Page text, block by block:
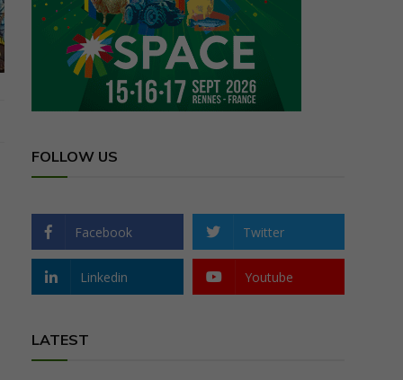
FOLLOW US
Facebook Twitter
Linkedin Youtube
LATEST